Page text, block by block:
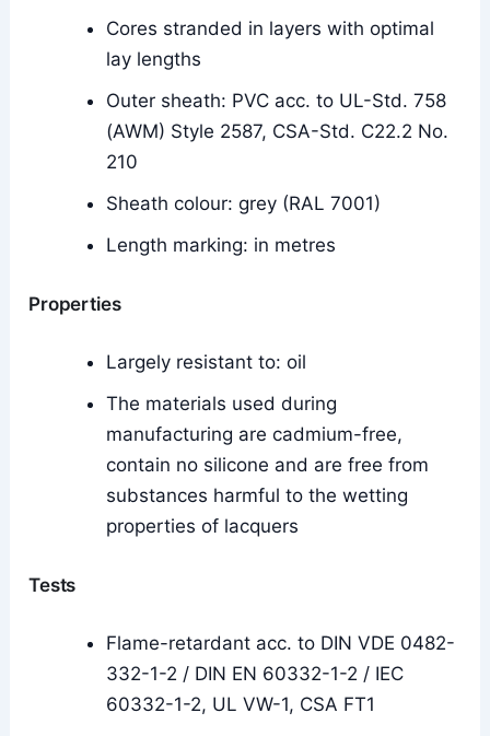
Cores stranded in layers with optimal
lay lengths
Outer sheath: PVC acc. to UL-Std. 758
(AWM) Style 2587, CSA-Std. C22.2 No.
210
Sheath colour: grey (RAL 7001)
Length marking: in metres
Properties
Largely resistant to: oil
The materials used during
manufacturing are cadmium-free,
contain no silicone and are free from
substances harmful to the wetting
properties of lacquers
Tests
Flame-retardant acc. to DIN VDE 0482-
332-1-2 / DIN EN 60332-1-2 / IEC
60332-1-2, UL VW-1, CSA FT1